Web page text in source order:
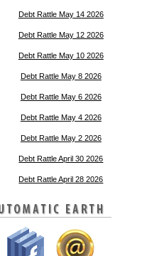
Debt Rattle May 14 2026
Debt Rattle May 12 2026
Debt Rattle May 10 2026
Debt Rattle May 8 2026
Debt Rattle May 6 2026
Debt Rattle May 4 2026
Debt Rattle May 2 2026
Debt Rattle April 30 2026
Debt Rattle April 28 2026